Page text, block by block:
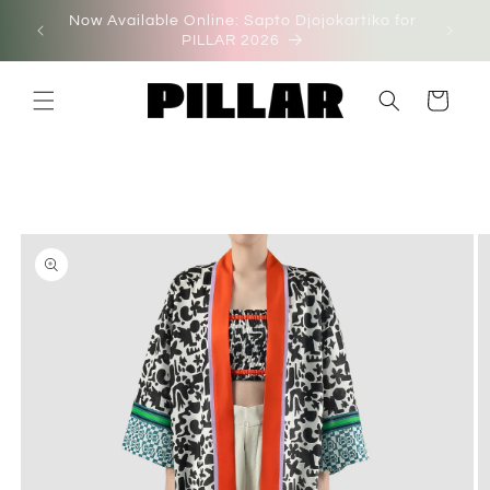
Skip to
content
Now Available Online: Sapto Djojokartiko for
PILLAR 2026
Cart
Skip to
product
information